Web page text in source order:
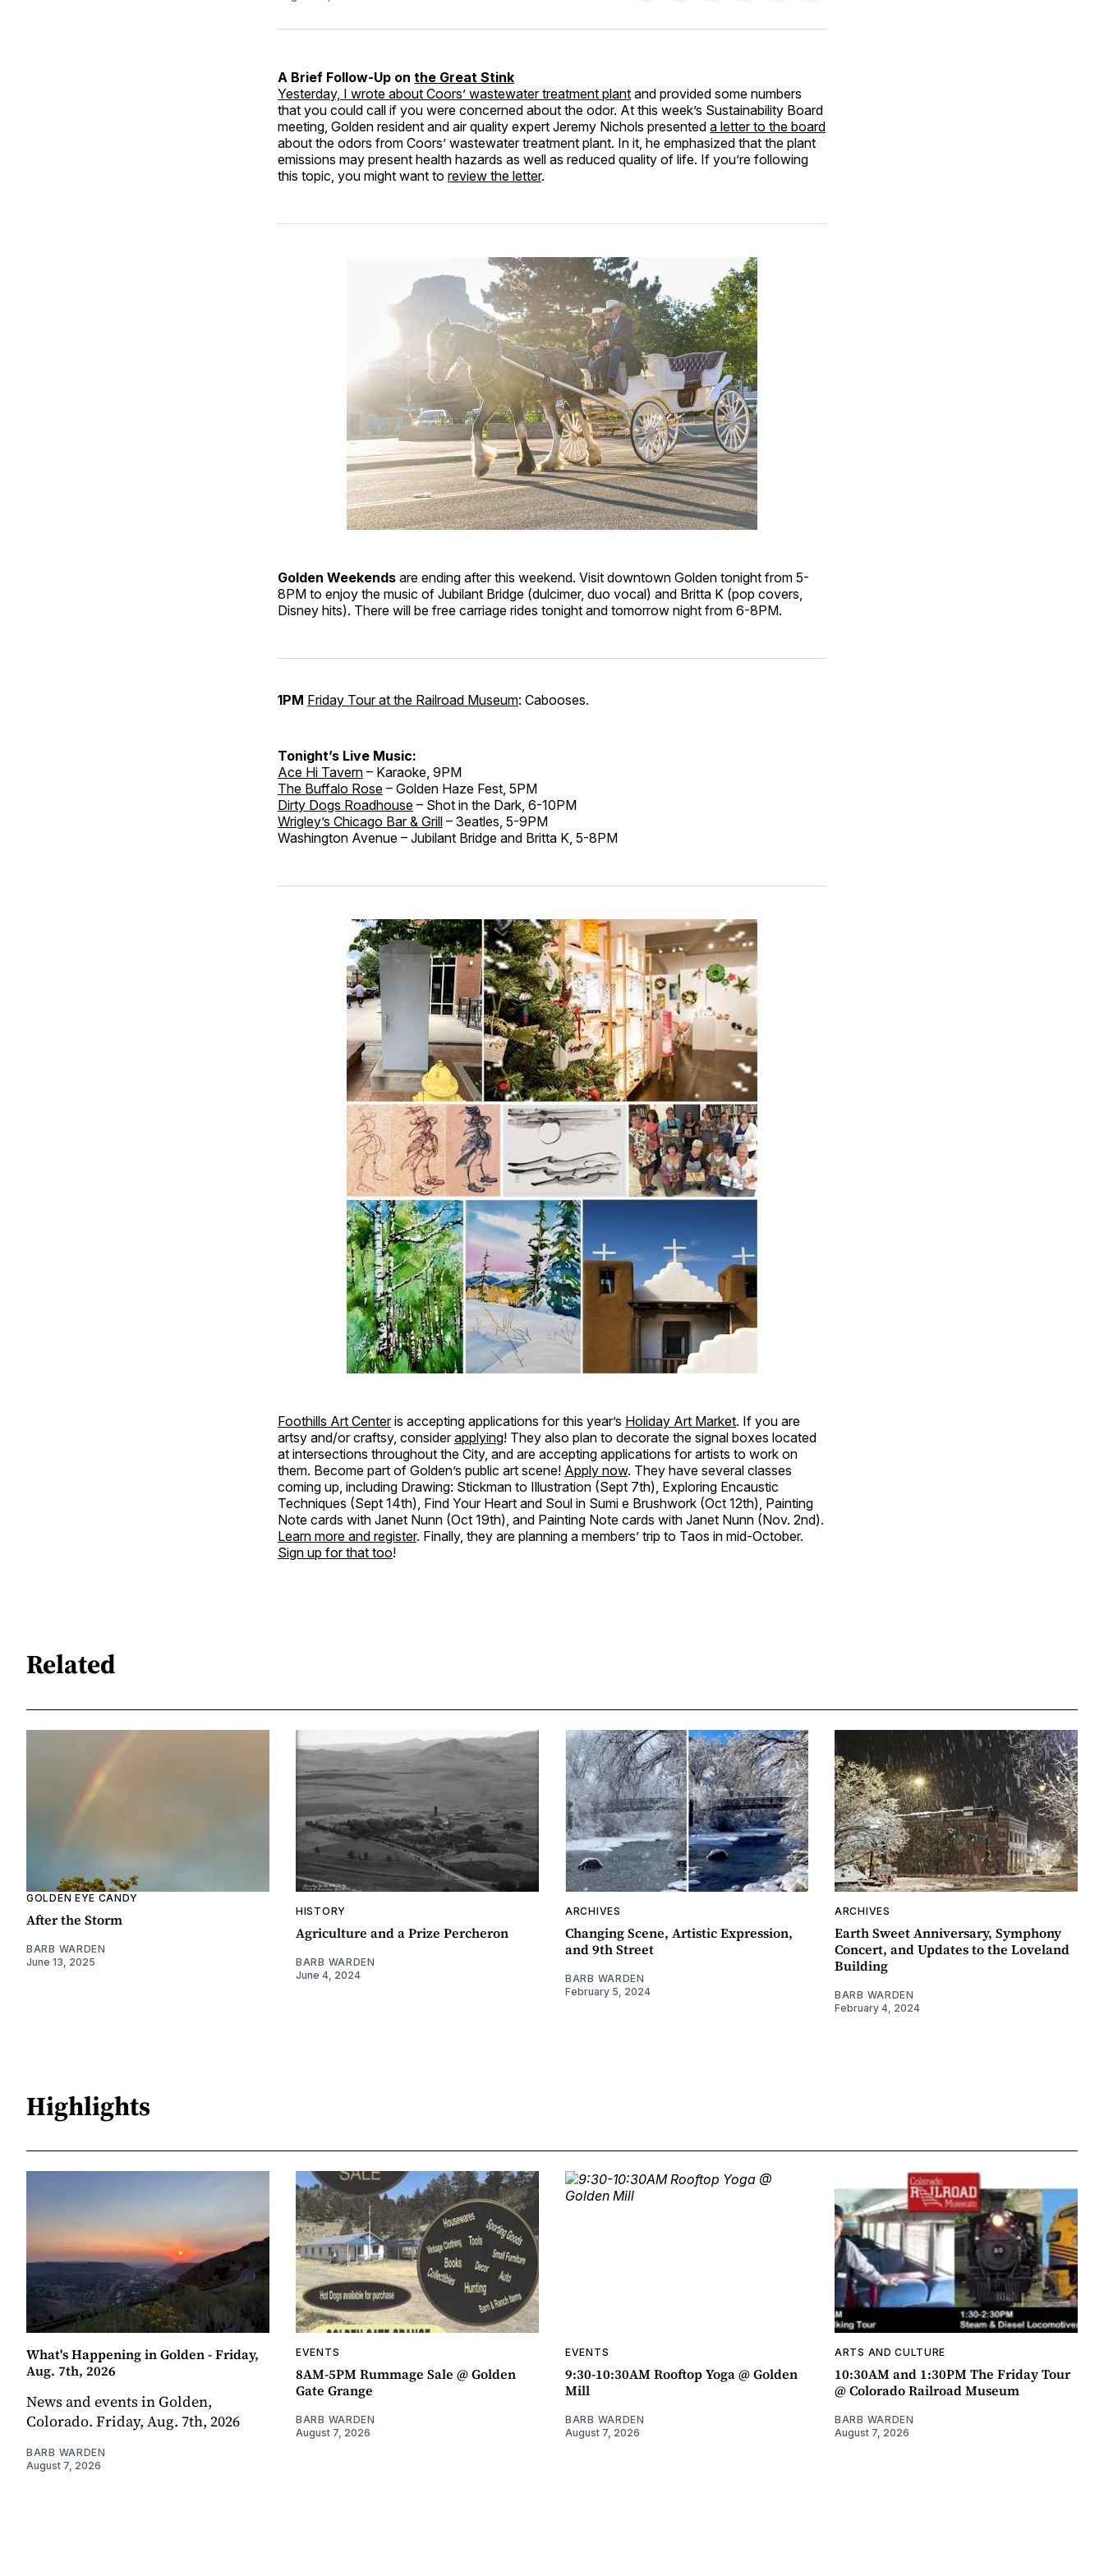
Facebook
Pinterest
LinkedInWhatsApp
Email
A Brief Follow-Up on the Great Stink
Yesterday, I wrote about Coors’ wastewater treatment plant and provided some numbers
that you could call if you were concerned about the odor. At this week’s Sustainability Board
meeting, Golden resident and air quality expert Jeremy Nichols presented a letter to the board
about the odors from Coors’ wastewater treatment plant. In it, he emphasized that the plant
emissions may present health hazards as well as reduced quality of life. If you’re following
this topic, you might want to review the letter.
Golden Weekends are ending after this weekend. Visit downtown Golden tonight from 5-
8PM to enjoy the music of Jubilant Bridge (dulcimer, duo vocal) and Britta K (pop covers,
Disney hits). There will be free carriage rides tonight and tomorrow night from 6-8PM.
1PM Friday Tour at the Railroad Museum: Cabooses.
Tonight’s Live Music:
Ace Hi Tavern – Karaoke, 9PM
The Buffalo Rose – Golden Haze Fest, 5PM
Dirty Dogs Roadhouse – Shot in the Dark, 6-10PM
Wrigley’s Chicago Bar & Grill – 3eatles, 5-9PM
Washington Avenue – Jubilant Bridge and Britta K, 5-8PM
Foothills Art Centeris accepting applications for this year’s Holiday Art Market. If you are
artsy and/or craftsy, considerapplying! They also plan to decorate the signal boxes located
at intersections throughout the City, and are accepting applications for artists to work on
them. Become part of Golden’s public art scene! Apply now. They have several classes
coming up, including Drawing: Stickman to Illustration (Sept 7th), Exploring Encaustic
Techniques (Sept 14th), Find Your Heart and Soul in Sumi e Brushwork (Oct 12th), Painting
Note cards with Janet Nunn (Oct 19th), and Painting Note cards with Janet Nunn (Nov. 2nd).
Learn more and register. Finally, they are planning a members’ trip to Taos in mid-October.
Sign up for that too!
Related
GOLDEN EYE CANDY
After the Storm
BARB WARDEN
June 13, 2025
HISTORY
Agriculture and a Prize Percheron
BARB WARDEN
June 4, 2024
ARCHIVES
Changing Scene, Artistic Expression,
and 9th Street
BARB WARDEN
February 5, 2024
ARCHIVES
Earth Sweet Anniversary, Symphony
Concert, and Updates to the Loveland
Building
BARB WARDEN
February 4, 2024
Highlights
What's Happening in Golden - Friday,
Aug. 7th, 2026
News and events in Golden,
Colorado. Friday, Aug. 7th, 2026
BARB WARDEN
August 7, 2026
EVENTS
8AM-5PM Rummage Sale @ Golden
Gate Grange
BARB WARDEN
August 7, 2026
EVENTS
9:30-10:30AM Rooftop Yoga @ Golden
Mill
BARB WARDEN
August 7, 2026
ARTS AND CULTURE
10:30AM and 1:30PM The Friday Tour
@ Colorado Railroad Museum
BARB WARDEN
August 7, 2026